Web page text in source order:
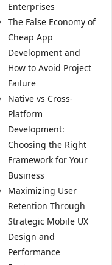
Enterprises
The False Economy of
Cheap App
Development and
How to Avoid Project
Failure
Native vs Cross-
Platform
Development:
Choosing the Right
Framework for Your
Business
Maximizing User
Retention Through
Strategic Mobile UX
Design and
Performance